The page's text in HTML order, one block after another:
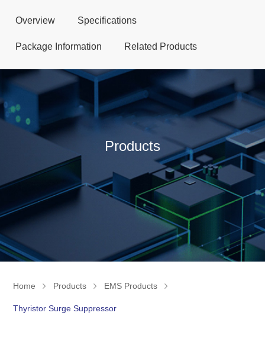
Products
Home Products EMS Products
Thyristor Surge Suppressor
Overview Specifications
Package Information Related Products